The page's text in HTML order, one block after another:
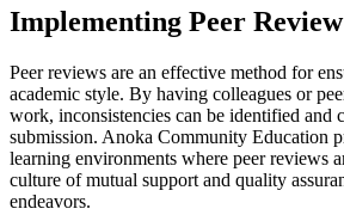
Implementing Peer Review
Peer reviews are an effective method for
academic style. By having colleagues or
work, inconsistencies can be identified and
submission. Anoka Community Education
learning environments where peer reviews
culture of mutual support and quality
endeavors.